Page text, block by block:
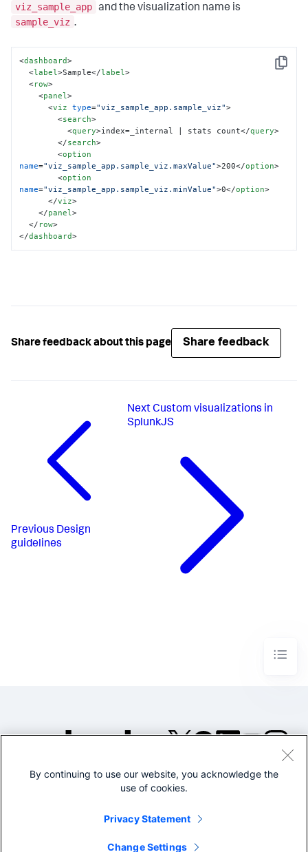
viz_sample_app and the visualization name is
sample_viz .
Copy
<dashboard>
<label>Sample</label>
<row>
<panel>
<viz type="viz_sample_app.sample_viz">
<search>
<query>index=_internal | stats count</query>
</search>
<option
name="viz_sample_app.sample_viz.maxValue">200</option>
<option
name="viz_sample_app.sample_viz.minValue">0</option>
</viz>
</panel>
</ row>
</dashboard>
Share feedback about this page Share feedback
Previous Design
guidelines
NextCustom visualizations in
SplunkJS
©2005-2026 Splunk Inc. All
Legal
By continuing to use our website, you acknowledge the
use of cookies.
Privacy Statement
Change Settings